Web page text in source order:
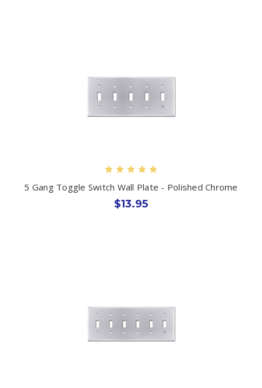
5 Gang Toggle Switch Wall Plate - Polished Chrome
$13.95